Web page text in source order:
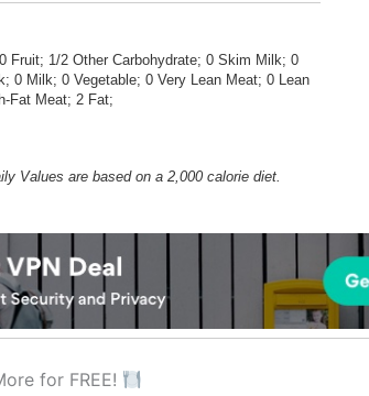
Fruit; 1/2 Other Carbohydrate; 0 Skim Milk; 0
0 Milk; 0 Vegetable; 0 Very Lean Meat; 0 Lean
Fat Meat; 2 Fat;
Values are based on a 2,000 calorie diet.
for FREE!